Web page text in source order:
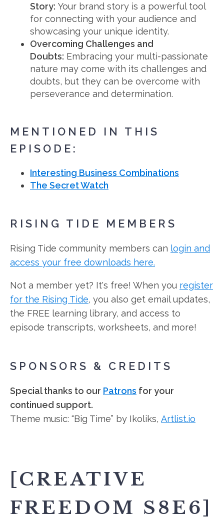
Story: Your brand story is a powerful tool
for connecting with your audience and
showcasing your unique identity.
Overcoming Challenges and
Doubts: Embracing your multi-passionate
nature may come with its challenges and
doubts, but they can be overcome with
perseverance and determination.
MENTIONED IN THIS
EPISODE:
Interesting Business Combinations
The Secret Watch
RISING TIDE MEMBERS
Rising Tide community members can login and
access your free downloads here.
Not a member yet? It's free! When you register
for the Rising Tide, you also get email updates,
the FREE learning library, and access to
episode transcripts, worksheets, and more!
SPONSORS & CREDITS
Special thanks to our Patrons for your
continued support.
Theme music: “Big Time” by Ikoliks, Artlist.io
[CREATIVE
FREEDOM S8E6]